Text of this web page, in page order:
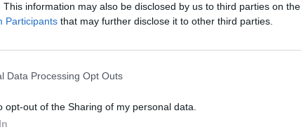
This information may also be disclosed by us to third parties on the
Participants that may further disclose it to other third parties.
Data Processing Opt Outs
opt-out of the Sharing of my personal data.